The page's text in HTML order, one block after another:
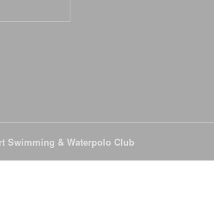
Swimming & Waterpolo Club